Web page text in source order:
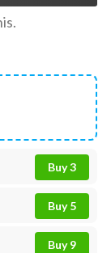
Buy 3
Buy 5
Buy 9